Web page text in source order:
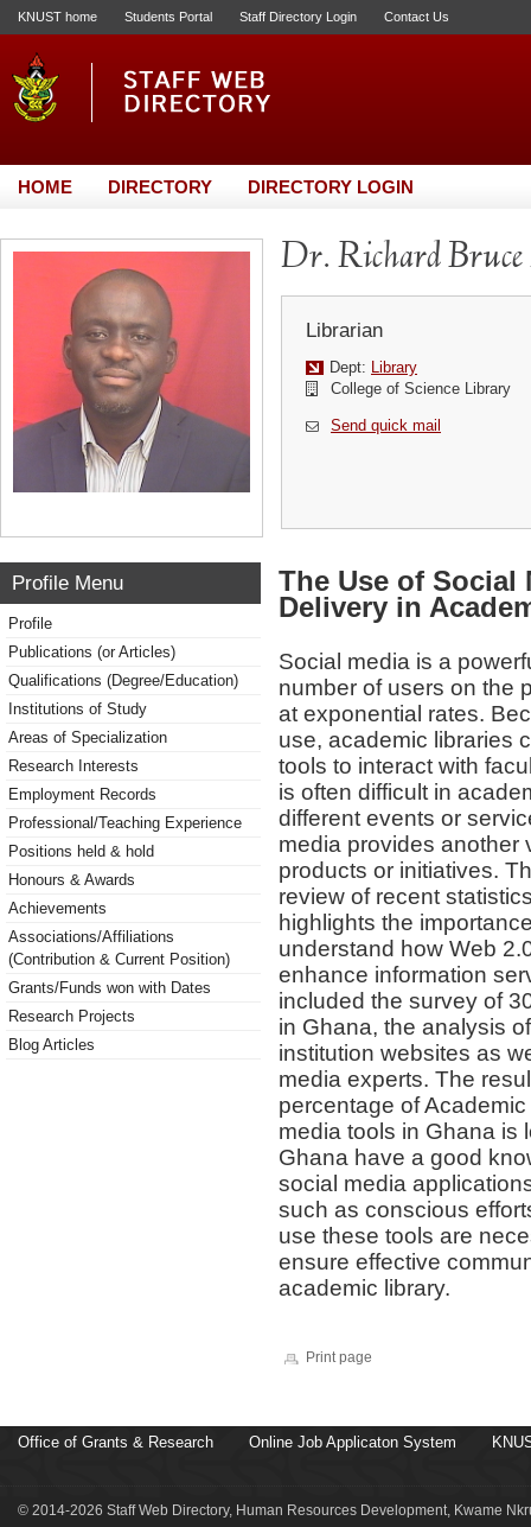
KNUST home Students Portal Staff Directory Login Contact Us
HOME DIRECTORY DIRECTORY LOGIN
Dr. Richard Bruce
Librarian
Dept: Library
College of Science Library
Send quick mail
Profile Menu
Profile
Publications (or Articles)
Qualifications (Degree/Education)
Institutions of Study
Areas of Specialization
Research Interests
Employment Records
Professional/Teaching Experience
Positions held & hold
Honours & Awards
Achievements
Associations/Affiliations
(Contribution & Current Position)
Grants/Funds won with Dates
Research Projects
Blog Articles
The Use of Social
Delivery in
Social media is a
number of users on the
at exponential rates.
use, academic libraries
tools to interact with
is often difficult in
different events or
media provides another
products or initiatives.
review of recent
highlights the
understand how Web
enhance information
included the survey of
in Ghana, the analysis
institution websites as
media experts. The
percentage of
media tools in Ghana is
Ghana have a good
social media
such as conscious
use these tools are
ensure effective
academic library.
Print page
Office of Grants & Research Online Job Applicaton System
© 2014-2026 Staff Web Directory, Human Resources Development, Kwame